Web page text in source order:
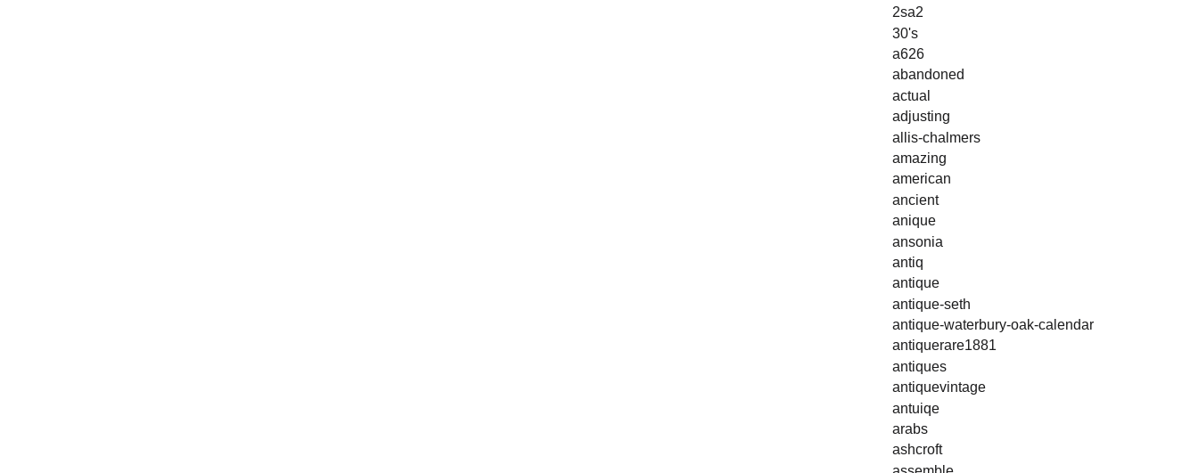
2sa2
30's
a626
abandoned
actual
adjusting
allis-chalmers
amazing
american
ancient
anique
ansonia
antiq
antique
antique-seth
antique-waterbury-oak-calendar
antiquerare1881
antiques
antiquevintage
antuiqe
arabs
ashcroft